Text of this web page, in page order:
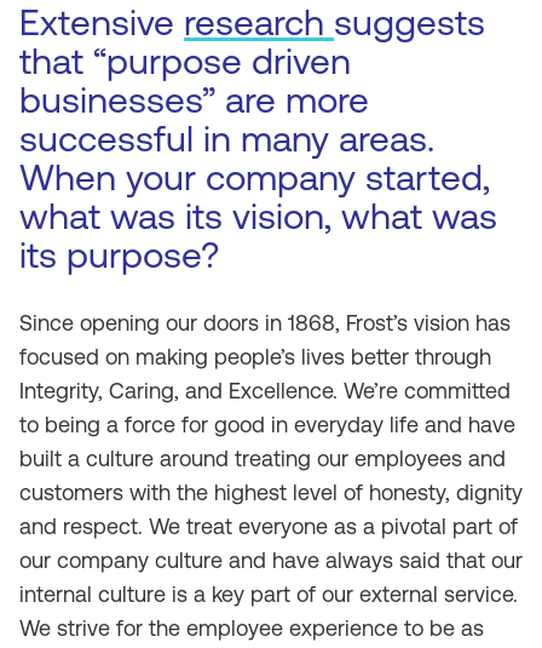
Extensive research suggests
that “purpose driven
businesses” are more
successful in many areas.
When your company started,
what was its vision, what was
its purpose?
Since opening our doors in 1868, Frost’s vision has
focused on making people’s lives better through
Integrity, Caring, and Excellence. We’re committed
to being a force for good in everyday life and have
built a culture around treating our employees and
customers with the highest level of honesty, dignity
and respect. We treat everyone as a pivotal part of
our company culture and have always said that our
internal culture is a key part of our external service.
We strive for the employee experience to be as